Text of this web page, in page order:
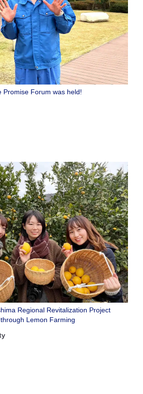
Promise Forum was held!
Regional Revitalization Project
Lemon Farming